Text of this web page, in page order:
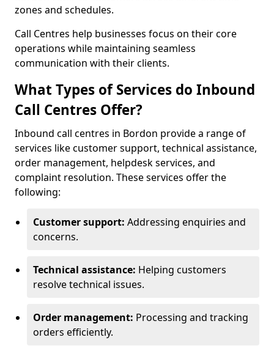
zones and schedules.
Call Centres help businesses focus on their core
operations while maintaining seamless
communication with their clients.
What Types of Services do Inbound
Call Centres Offer?
Inbound call centres in Bordon provide a range of
services like customer support, technical assistance,
order management, helpdesk services, and
complaint resolution. These services offer the
following:
Customer support: Addressing enquiries and
concerns.
Technical assistance: Helping customers
resolve technical issues.
Order management: Processing and tracking
orders efficiently.